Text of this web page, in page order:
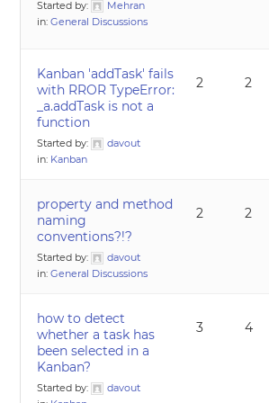
Started by:
Mehran
in:General Discussions
Kanban 'addTask' fails
with RROR TypeError:
_a.addTask is not a
function
Started by:
davout
in: Kanban
2 2
property and method
naming
conventions?!?
Started by:
davout
in:General Discussions
2 2
how to detect
whether a task has
been selected in a
Kanban?
Started by:
davout
3 4